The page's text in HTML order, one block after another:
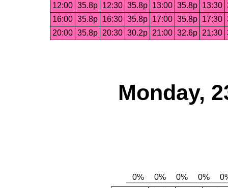
12:00 35.8p 12:30 35.8p 13:00 35.8p 13:30
16:00 35.8p 16:30 35.8p 17:00 35.8p 17:30
20:00 35.8p 20:30 30.2p 21:00 32.6p 21:30
Monday,